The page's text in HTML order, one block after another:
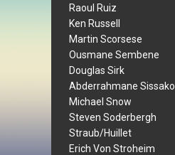
Raoul Ruiz
Ken Russell
Martin Scorsese
Ousmane Sembene
Douglas Sirk
Abderrahmane Sissako
Michael Snow
Steven Soderbergh
Straub/Huillet
Erich Von Stroheim